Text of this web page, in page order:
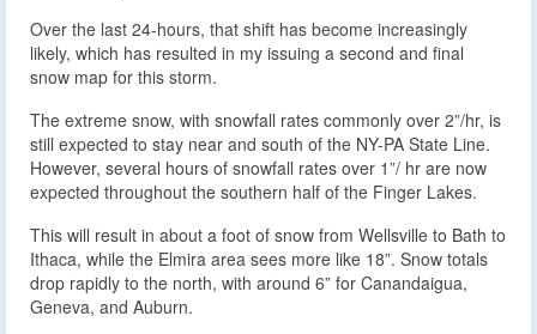
Over the last 24-hours, that shift has become increasingly
likely, which has resulted in my issuing a second and final
snow map for this storm.
The extreme snow, with snowfall rates commonly over 2”/hr, is
still expected to stay near and south of the NY-PA State Line.
However, several hours of snowfall rates over 1”/ hr are now
expected throughout the southern half of the Finger Lakes.
This will result in about a foot of snow from Wellsville to Bath to
Ithaca, while the Elmira area sees more like 18”. Snow totals
drop rapidly to the north, with around 6” for Canandaigua,
Geneva, and Auburn.